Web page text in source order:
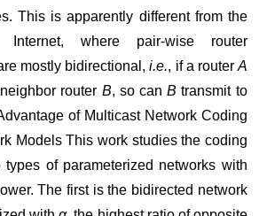
This is apparently different from the
where pair-wise router
mostly bidirectional,i.e., if a router A
router B, so canBtransmit to
of Multicast Network Coding
Models This work studies the coding
of parameterized networks with
The first is the bidirected network